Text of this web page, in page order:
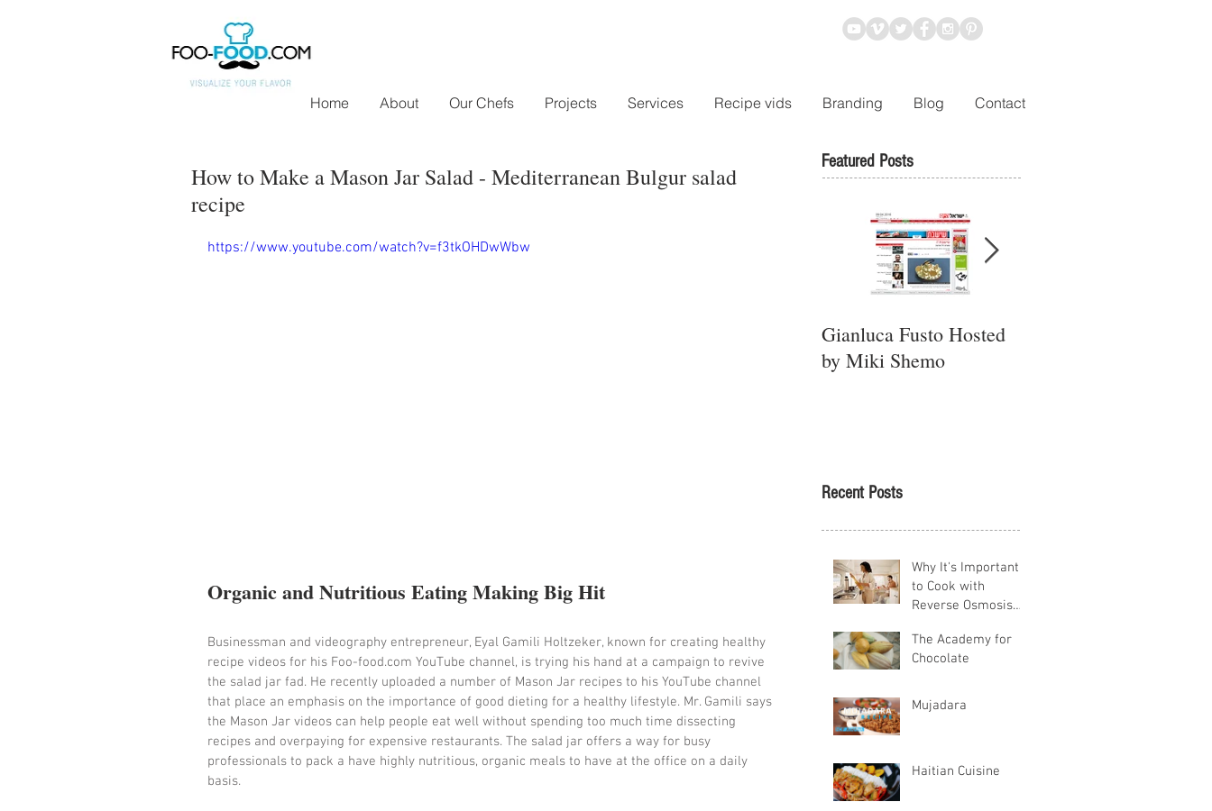
Home About Our Chefs Projects Services Recipe vids Branding Blog Contact
How to Make a Mason Jar Salad - Mediterranean Bulgur salad
recipe
https://www.youtube.com/watch?v=f3tkOHDwWbw
Organic and Nutritious Eating Making Big Hit
Businessman and videography entrepreneur, Eyal Gamili Holtzeker, known for creating healthy
recipe videos for his Foo-food.com YouTube channel, is trying his hand at a campaign to revive
the salad jar fad. He recently uploaded a number of Mason Jar recipes to his YouTube channel
that place an emphasis on the importance of good dieting for a healthy lifestyle. Mr. Gamili says
the Mason Jar videos can help people eat well without spending too much time dissecting
recipes and overpaying for expensive restaurants. The salad jar offers a way for busy
professionals to pack a have highly nutritious, organic meals to have at the office on a daily
basis.
Featured Posts
Gianluca Fusto Hosted
by Miki Shemo
Recent Posts
Why It's Important
to Cook with
Reverse Osmosis
The Academy for
Chocolate
Mujadara
Haitian Cuisine